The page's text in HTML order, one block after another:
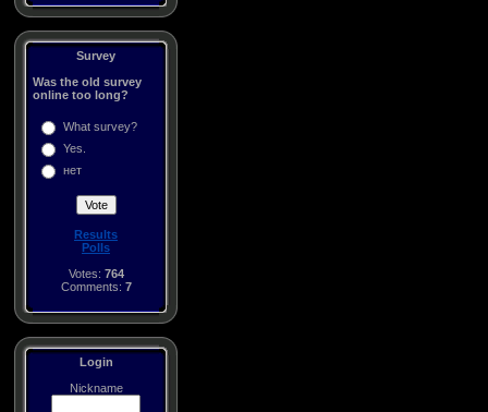
Survey
Was the old survey
online too long?
What survey?
Yes.
нет
Results
Polls
Votes: 764
Comments: 7
Login
Nickname